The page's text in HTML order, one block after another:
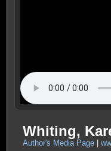
Whiting,
Author's Media Page